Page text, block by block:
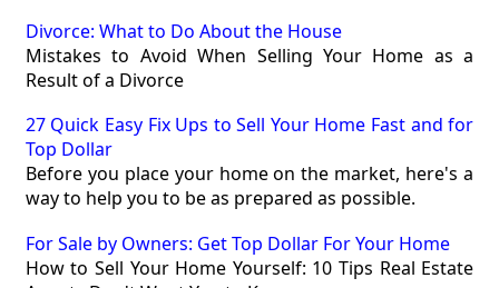
Divorce: What to Do About the House
Mistakes to Avoid When Selling Your Home as a
Result of a Divorce
27 Quick Easy Fix Ups to Sell Your Home Fast and for
Top Dollar
Before you place your home on the market, here's a
way to help you to be as prepared as possible.
For Sale by Owners: Get Top Dollar For Your Home
How to Sell Your Home Yourself: 10 Tips Real Estate